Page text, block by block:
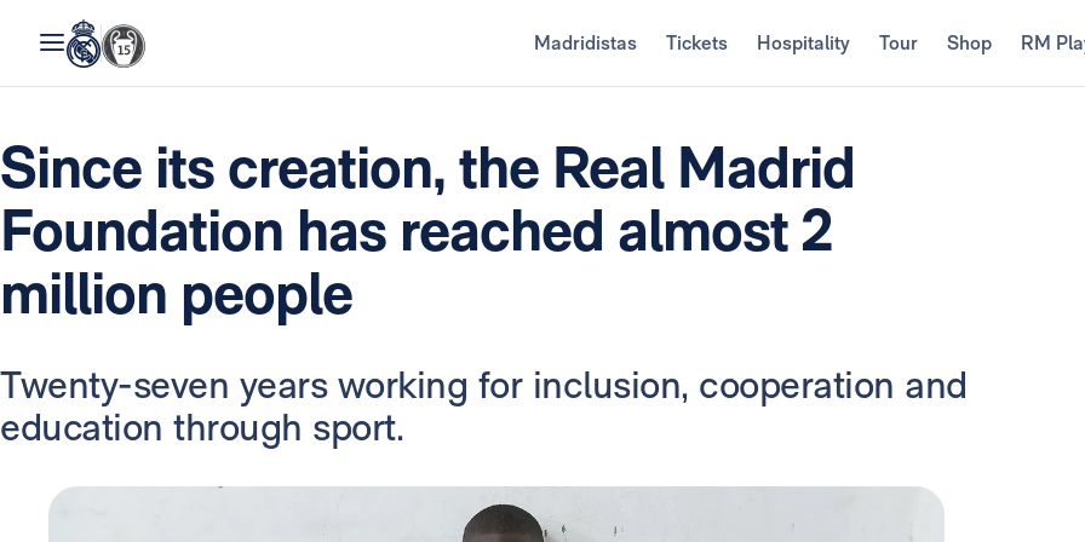
Madridistas Tickets Hospitality Tour Shop RM
Since its creation, the Real Madrid
Foundation has reached almost 2
million people
Twenty-seven years working for inclusion, cooperation and
education through sport.